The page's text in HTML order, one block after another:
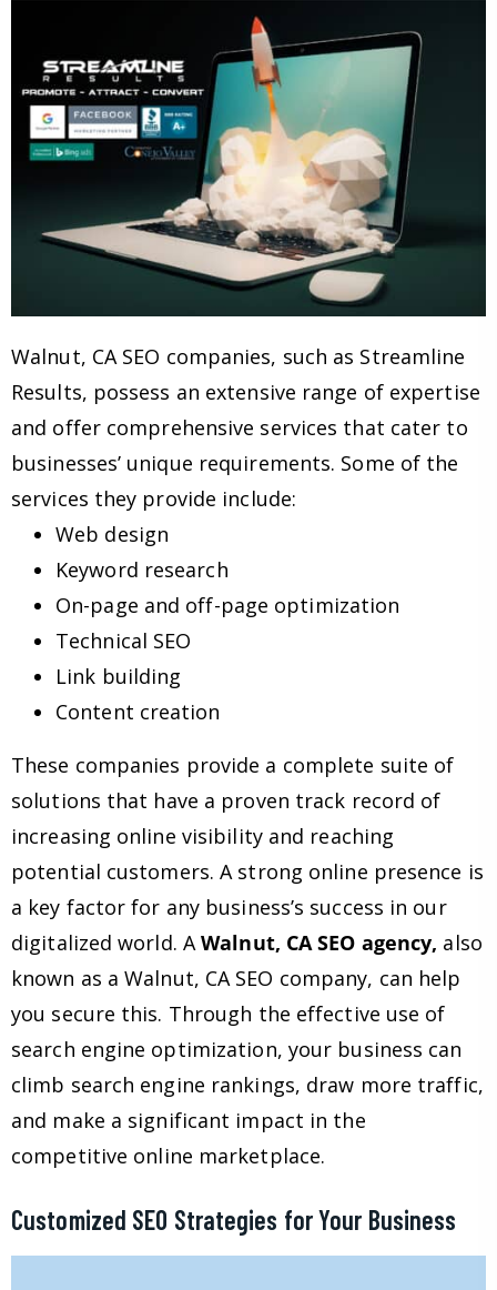
Walnut, CA SEO companies, such as Streamline
Results, possess an extensive range of expertise
and offer comprehensive services that cater to
businesses’ unique requirements. Some of the
services they provide include:
Web design
Keyword research
On-page and off-page optimization
Technical SEO
Link building
Content creation
These companies provide a complete suite of
solutions that have a proven track record of
increasing online visibility and reaching
potential customers. A strong online presence is
a key factor for any business’s success in our
digitalized world. AWalnut, CA SEO agency, also
known as a Walnut, CA SEO company, can help
you secure this. Through the effective use of
search engine optimization, your business can
climb search engine rankings, draw more traffic,
and make a significant impact in the
competitive online marketplace.
Customized SEO Strategies for Your Business